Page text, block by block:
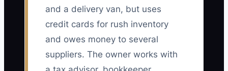
and a delivery van, but uses
credit cards for rush inventory
and owes money to several
suppliers. The owner works with